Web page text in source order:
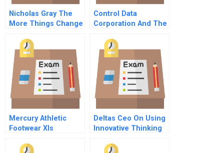
Nicholas Gray The
More Things Change
Control Data
Corporation And The
Mercury Athletic
Footwear Xls
Deltas Ceo On Using
Innovative Thinking
Airline